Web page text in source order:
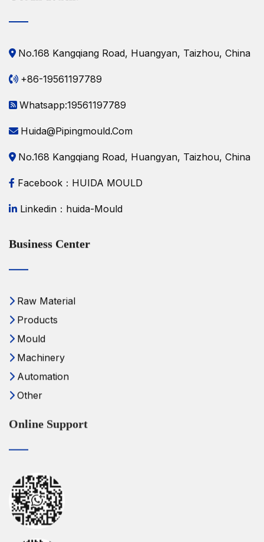
No.168 Kangqiang Road, Huangyan, Taizhou, China
+86-19561197789
Whatsapp:19561197789
Huida@pipingmould.com
No.168 Kangqiang Road, Huangyan, Taizhou, China
Facebook：HUIDA MOULD
Linkedin：huida-Mould
Business Center
Raw Material
Products
Mould
Machinery
Automation
Other
Online Support